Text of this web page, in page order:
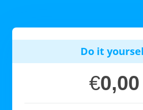
Do it
€0,00